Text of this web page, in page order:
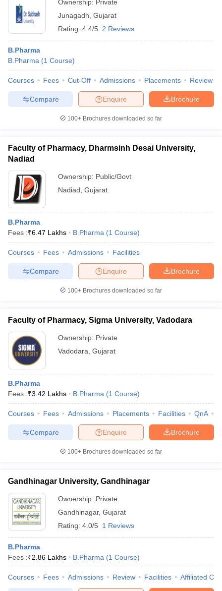
Ownership: Private
Junagadh Gujarat
Rating: 4.4/5 2 Reviews
B.Pharma
B.Pharma (1 Course)
Courses Fees Cut-Off Admissions Placements Review
Brochure
Enquire
Compare
100+ Brochures downloaded so far
Faculty of Pharmacy, Dharmsinh Desai University,
Nadiad
Ownership: Public/Govt
Nadiad Gujarat
B.Pharma
Fees :₹6.47 Lakhs B.Pharma (1 Course)
Courses Fees Admissions Facilities
Brochure
Enquire
Compare
100+ Brochures downloaded so far
Faculty of Pharmacy, Sigma University, Vadodara
Ownership: Private
Vadodara Gujarat
B.Pharma
Fees :₹3.42 Lakhs B.Pharma (1 Course)
Courses Fees Admissions Placements Facilities QnA
Brochure
Enquire
Compare
100+ Brochures downloaded so far
Gandhinagar University, Gandhinagar
Ownership: Private
Gandhinagar, Gujarat
Rating: 4.0/5 1 Reviews
B.Pharma
Fees :₹2.86 Lakhs B.Pharma (1 Course)
Courses Fees Admissions Review Facilities Affiliated